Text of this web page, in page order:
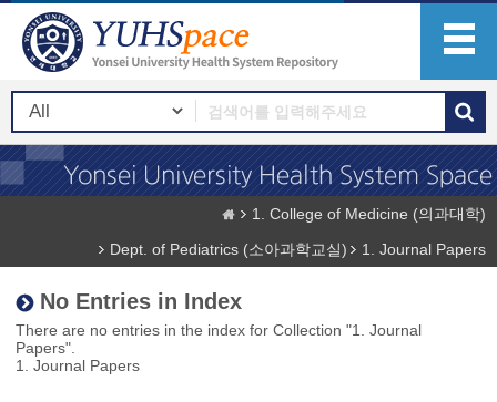
1. College of Medicine (의과대학)
Dept. of Pediatrics (소아과학교실)
1. Journal Papers
No Entries in Index
There are no entries in the index for Collection "1. Journal
Papers".
1. Journal Papers